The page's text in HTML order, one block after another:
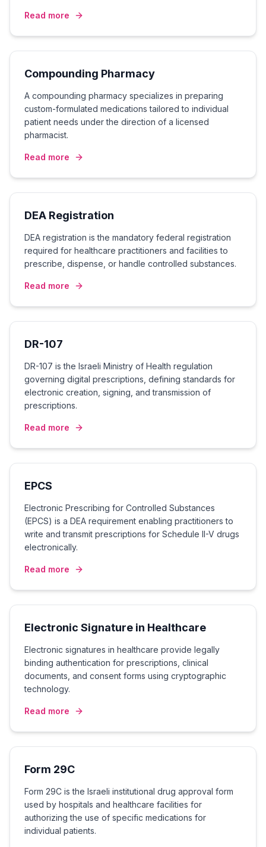
Read more
Compounding Pharmacy
A compounding pharmacy specializes in preparing
custom-formulated medications tailored to individual
patient needs under the direction of a licensed
pharmacist.
Read more
DEA Registration
DEA registration is the mandatory federal registration
required for healthcare practitioners and facilities to
prescribe, dispense, or handle controlled substances.
Read more
DR-107
DR-107 is the Israeli Ministry of Health regulation
governing digital prescriptions, defining standards for
electronic creation, signing, and transmission of
prescriptions.
Read more
EPCS
Electronic Prescribing for Controlled Substances
(EPCS) is a DEA requirement enabling practitioners to
write and transmit prescriptions for Schedule II-V drugs
electronically.
Read more
Electronic Signature in Healthcare
Electronic signatures in healthcare provide legally
binding authentication for prescriptions, clinical
documents, and consent forms using cryptographic
technology.
Read more
Form 29C
Form 29C is the Israeli institutional drug approval form
used by hospitals and healthcare facilities for
authorizing the use of specific medications for
individual patients.